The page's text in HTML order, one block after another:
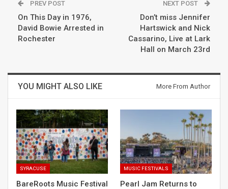
PREV POST
On This Day in 1976,
David Bowie Arrested in
Rochester
NEXT POST
Don’t miss Jennifer
Hartswick and Nick
Cassarino, Live at Lark
Hall on March 23rd
YOU MIGHT ALSO LIKE More From Author
SYRACUSE
BareRoots Music Festival
MUSIC FESTIVALS
Pearl Jam Returns to